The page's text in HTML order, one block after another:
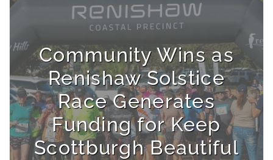
Community Wins as
Renishaw Solstice
Race Generates
Funding for Keep
Scottburgh Beautiful